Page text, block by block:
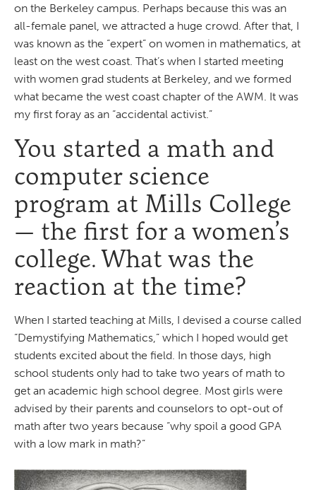
on the Berkeley campus. Perhaps because this was an
all-female panel, we attracted a huge crowd. After that, I
was known as the “expert” on women in mathematics, at
least on the west coast. That’s when I started meeting
with women grad students at Berkeley, and we formed
what became the west coast chapter of the AWM. It was
my first foray as an “accidental activist.”
You started a math and
computer science
program at Mills College
— the first for a women’s
college. What was the
reaction at the time?
When I started teaching at Mills, I devised a course called
“Demystifying Mathematics,” which I hoped would get
students excited about the field. In those days, high
school students only had to take two years of math to
get an academic high school degree. Most girls were
advised by their parents and counselors to opt-out of
math after two years because “why spoil a good GPA
with a low mark in math?”